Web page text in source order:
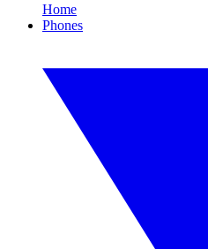
Home
Phones